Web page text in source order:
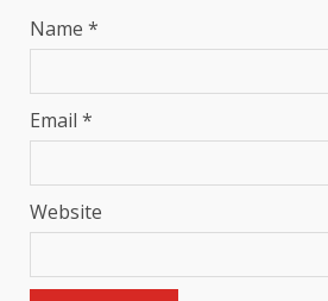
Name *
Email *
Website